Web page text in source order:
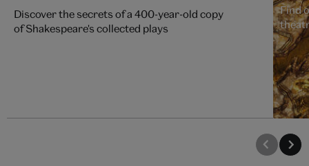
Discover the secrets of a 400-year-old copy
of Shakespeare's collected plays
Find